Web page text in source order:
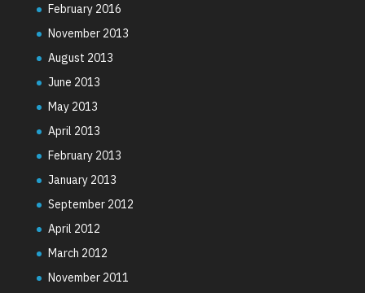
February 2016
November 2013
August 2013
June 2013
May 2013
April 2013
February 2013
January 2013
September 2012
April 2012
March 2012
November 2011